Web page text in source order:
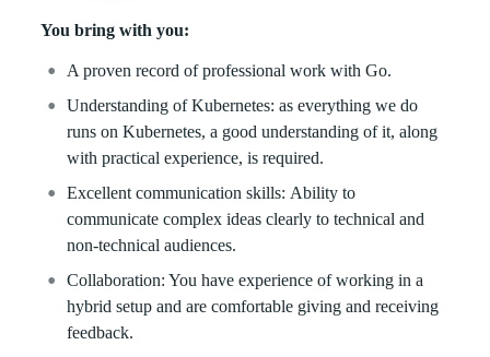
You bring with you:
A proven record of professional work with Go.
Understanding of Kubernetes: as everything we do
runs on Kubernetes, a good understanding of it, along
with practical experience, is required.
Excellent communication skills: Ability to
communicate complex ideas clearly to technical and
non-technical audiences.
Collaboration: You have experience of working in a
hybrid setup and are comfortable giving and receiving
feedback.